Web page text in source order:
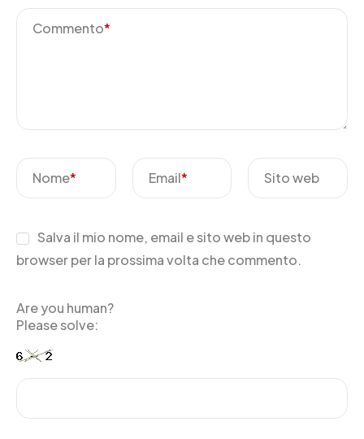
Commento*
Nome* Email* Sito web
Salva il mio nome, email e sito web in questo
browser per la prossima volta che commento.
Are you human?
Please solve: